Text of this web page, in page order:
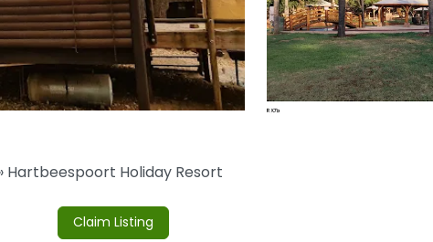
Hartbeespoort Holiday Resort
Claim Listing